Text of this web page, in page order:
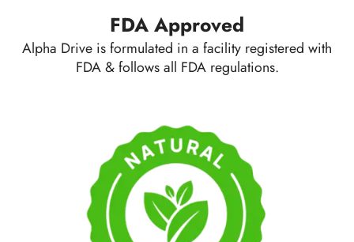
FDA Approved
Alpha Drive is formulated in a facility registered with
FDA & follows all FDA regulations.